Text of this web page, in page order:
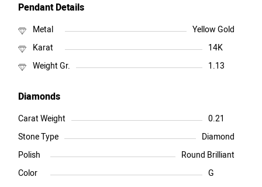
Pendant Details
Metal
Yellow Gold
Karat
14K
Weight Gr.
1.13
Diamonds
Carat Weight
0.21
Stone Type
Diamond
Polish
Round Brilliant
Color
G